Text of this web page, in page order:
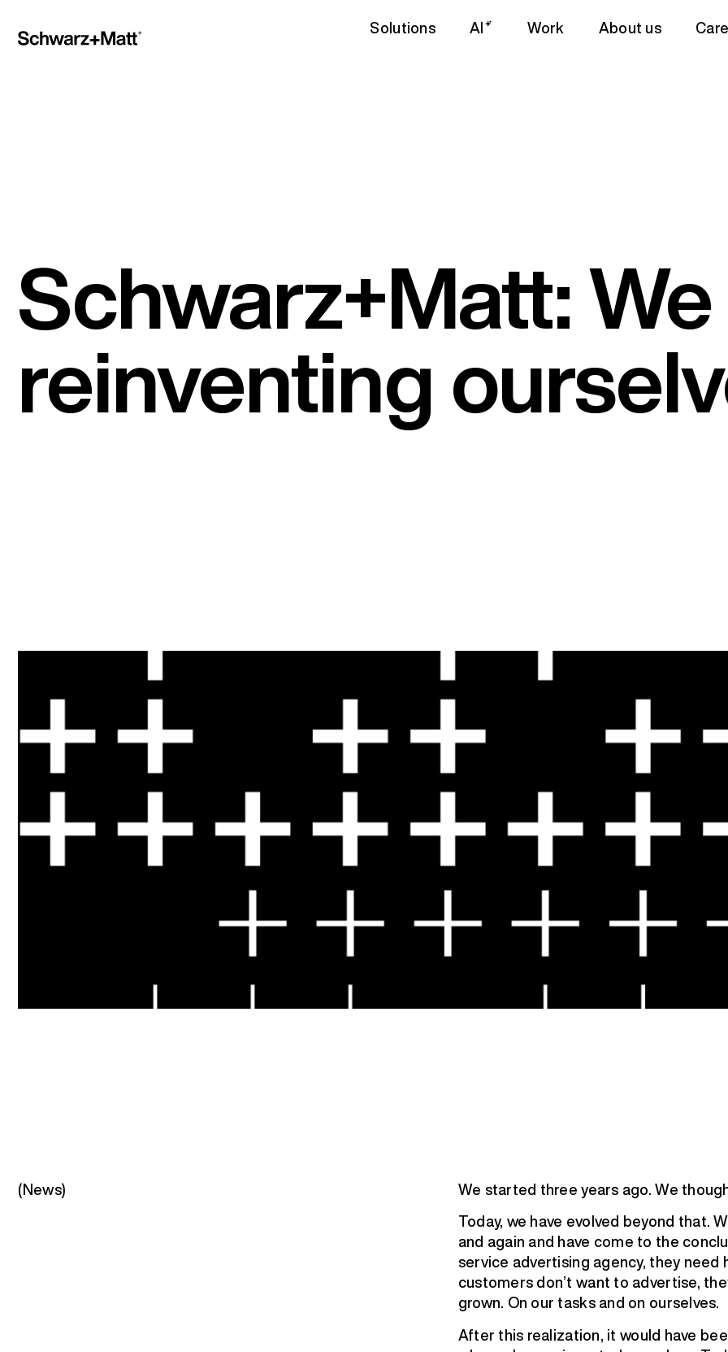
Solutions AI Work About us
Schwarz+Matt:
reinventing
(News)
We started three years ago. We
Today, we have evolved beyond that.
and again and have come to the
service advertising agency, they
customers don’t want to advertise,
grown. On our tasks and on ourselves.
After this realization, it would have